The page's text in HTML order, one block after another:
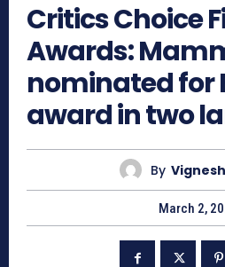
Critics Choice
Awards:
nominated for
award in two
By
March 2,